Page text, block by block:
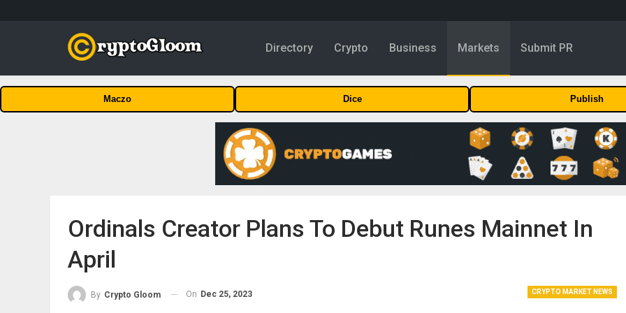
Directory Crypto Business Markets Submit PR
Maczo Dice Publish
Ordinals Creator Plans To Debut Runes Mainnet In
April
CRYPTO MARKET NEWS
By Crypto Gloom On Dec 25, 2023